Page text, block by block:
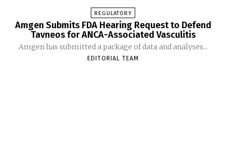
REGULATORY
Amgen Submits FDA Hearing Request to Defend
Tavneos for ANCA-Associated Vasculitis
Amgen has submitted a package of data and analyses...
EDITORIAL TEAM